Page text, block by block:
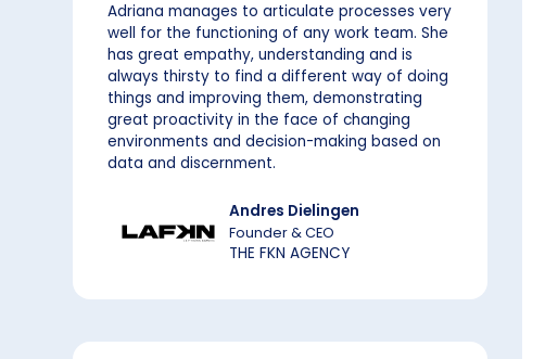
Adriana manages to articulate processes very
well for the functioning of any work team. She
has great empathy, understanding and is
always thirsty to find a different way of doing
things and improving them, demonstrating
great proactivity in the face of changing
environments and decision-making based on
data and discernment.
Andres Dielingen
Founder & CEO
THE FKN AGENCY